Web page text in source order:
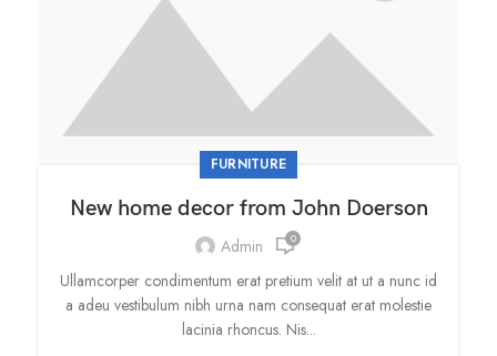
FURNITURE
New home decor from John Doerson
Admin 0
Ullamcorper condimentum erat pretium velit at ut a nunc id
a adeu vestibulum nibh urna nam consequat erat molestie
lacinia rhoncus. Nis...